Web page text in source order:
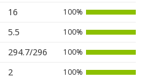
16 100%
5.5 100%
294.7/296 100%
2 100%